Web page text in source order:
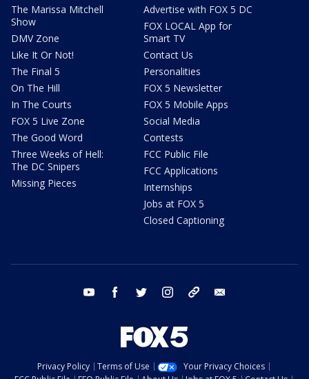
The Marissa Mitchell
Show
DMV Zone
Like It Or Not!
The Final 5
On The Hill
In The Courts
FOX 5 Live Zone
The Good Word
Three Weeks of Hell:
The DC Snipers
Missing Pieces
Advertise with FOX 5 DC
FOX LOCAL App for
Smart TV
Contact Us
Personalities
FOX 5 Newsletter
FOX 5 Mobile Apps
Social Media
Contests
FCC Public File
FCC Applications
Internships
Jobs at FOX 5
Closed Captioning
youtube facebook twitter instagram tiktok
Privacy Policy Terms of Use
Your Privacy Choices